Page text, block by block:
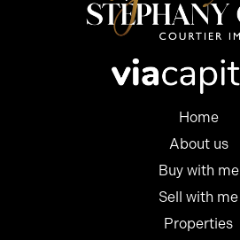
Home
About us
Buy with me
Sell with me
Properties